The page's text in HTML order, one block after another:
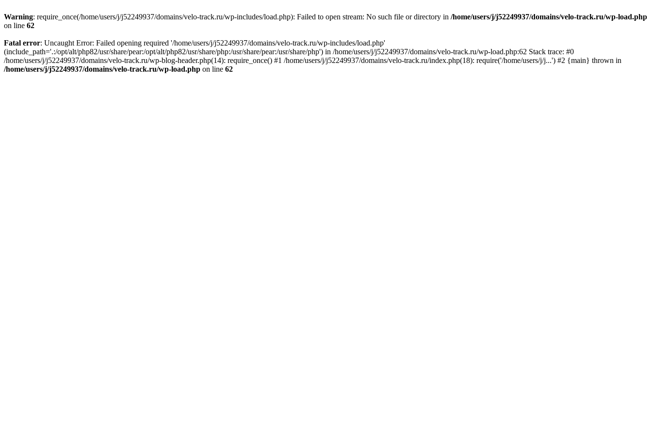
Warning: require_once(/home/users/j/j52249937/domains/velo-track.ru/wp-includes/load.php): Failed to open stream: No such file or directory in /home/users/j/j52249937/domains/velo-track.ru/wp-load.php
on line 62
Fatal error: Uncaught Error: Failed opening required '/home/users/j/j52249937/domains/velo-track.ru/wp-includes/load.php'
(include_path='.:/opt/alt/php82/usr/share/pear:/opt/alt/php82/usr/share/php:/usr/share/pear:/usr/share/php') in /home/users/j/j52249937/domains/velo-track.ru/wp-load.php:62 Stack trace: #0
/home/users/j/j52249937/domains/velo-track.ru/wp-blog-header.php(14): require_once() #1 /home/users/j/j52249937/domains/velo-track.ru/index.php(18): require('/home/users/j/j...') #2 {main} thrown in
/home/users/j/j52249937/domains/velo-track.ru/wp-load.php on line 62